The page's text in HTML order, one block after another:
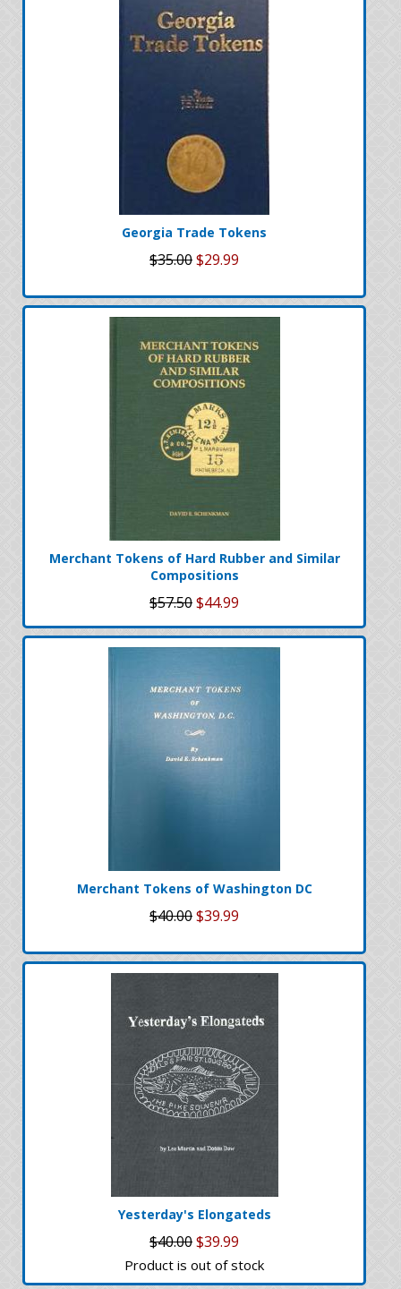
Georgia Trade Tokens
$35.00$29.99
Merchant Tokens of Hard Rubber and Similar
Compositions
$57.50$44.99
Merchant Tokens of Washington DC
$40.00$39.99
Yesterday's Elongateds
$40.00$39.99
Product is out of stock